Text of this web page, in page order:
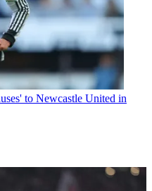
to Newcastle United in